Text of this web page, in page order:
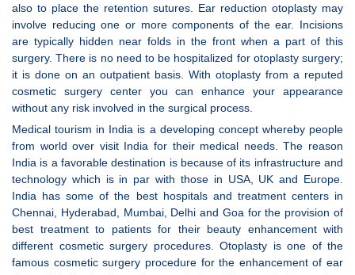
also to place the retention sutures. Ear reduction otoplasty may
involve reducing one or more components of the ear. Incisions
are typically hidden near folds in the front when a part of this
surgery. There is no need to be hospitalized for otoplasty surgery;
it is done on an outpatient basis. With otoplasty from a reputed
cosmetic surgery center you can enhance your appearance
without any risk involved in the surgical process.
Medical tourism in India is a developing concept whereby people
from world over visit India for their medical needs. The reason
India is a favorable destination is because of its infrastructure and
technology which is in par with those in USA, UK and Europe.
India has some of the best hospitals and treatment centers in
Chennai, Hyderabad, Mumbai, Delhi and Goa for the provision of
best treatment to patients for their beauty enhancement with
different cosmetic surgery procedures. Otoplasty is one of the
famous cosmetic surgery procedure for the enhancement of ear